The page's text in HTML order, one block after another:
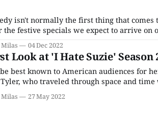
isn't normally the first thing that
the festive specials we expect to arrive on
Max is hoping to change our minds with
Milas 04 Dec 2022
Look at 'I Hate Suzie' Season
best known to American audiences for
who traveled through space and
and David Tennant. But her post-
roles, from her turn as the
Milas 27 May 2022